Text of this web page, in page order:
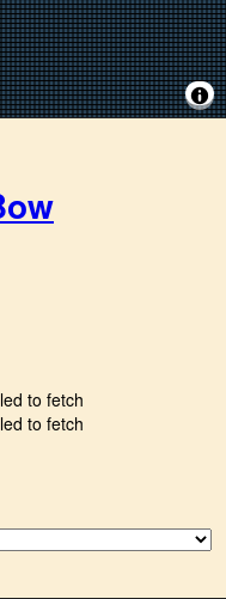
to fetch
to fetch